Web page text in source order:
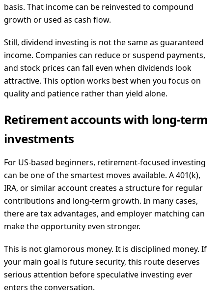
basis. That income can be reinvested to compound
growth or used as cash flow.
Still, dividend investing is not the same as guaranteed
income. Companies can reduce or suspend payments,
and stock prices can fall even when dividends look
attractive. This option works best when you focus on
quality and patience rather than yield alone.
Retirement accounts with long-term
investments
For US-based beginners, retirement-focused investing
can be one of the smartest moves available. A 401(k),
IRA, or similar account creates a structure for regular
contributions and long-term growth. In many cases,
there are tax advantages, and employer matching can
make the opportunity even stronger.
This is not glamorous money. It is disciplined money. If
your main goal is future security, this route deserves
serious attention before speculative investing ever
enters the conversation.